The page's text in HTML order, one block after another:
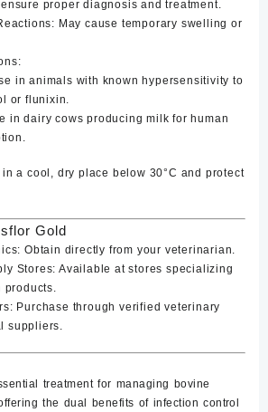
proper diagnosis and treatment.
: May cause temporary swelling or
:
in animals with known hypersensitivity to
or flunixin.
in dairy cows producing milk for human
in a cool, dry place below 30°C and protect
Gold
: Obtain directly from your veterinarian.
Stores: Available at stores specializing
products.
: Purchase through verified veterinary
suppliers.
treatment for managing bovine
the dual benefits of infection control